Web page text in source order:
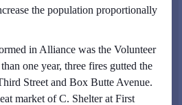
the population proportionally
in Alliance was the Volunteer
one year, three fires gutted the
Street and Box Butte Avenue.
market of C. Shelter at First